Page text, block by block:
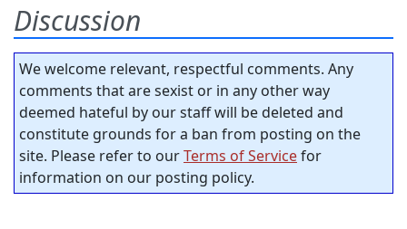
Discussion
We welcome relevant, respectful comments. Any
comments that are sexist or in any other way
deemed hateful by our staff will be deleted and
constitute grounds for a ban from posting on the
site. Please refer to ourTerms of Servicefor
information on our posting policy.